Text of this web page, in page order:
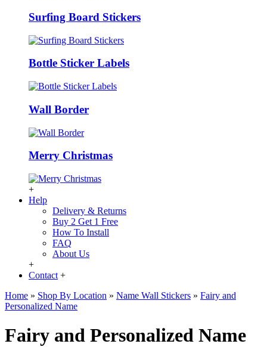
Surfing Board Stickers
Bottle Sticker Labels
Wall Border
Merry Christmas
+
Help
Delivery & Returns
Buy 2 Get 1 Free
How To Install
FAQ
About Us
+
Contact +
Home » Shop By Location » Name Wall Stickers » Fairy and
Personalized Name
Fairy and Personalized Name